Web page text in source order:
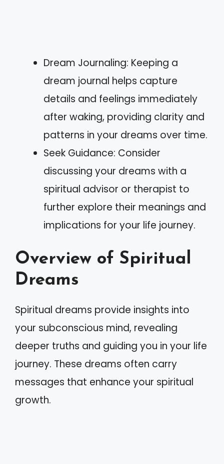
Dream Journaling: Keeping a
dream journal helps capture
details and feelings immediately
after waking, providing clarity and
patterns in your dreams over time.
Seek Guidance: Consider
discussing your dreams with a
spiritual advisor or therapist to
further explore their meanings and
implications for your life journey.
Overview of Spiritual
Dreams
Spiritual dreams provide insights into
your subconscious mind, revealing
deeper truths and guiding you in your life
journey. These dreams often carry
messages that enhance your spiritual
growth.